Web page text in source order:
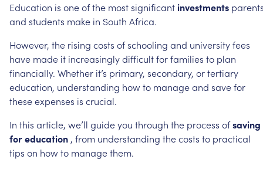
Education is oneofthe mostsignificantinvestments
and students make in South Africa.
However, the rising costs ofschooling and universityfees
have made it increasinglydifficultforfamilies to plan
financially. Whether it’s primary, secondary, ortertiary
education, understanding howto manageand savefor
theseexpenses is crucial.
In this article, we’ll guideyou through the process ofsaving
foreducation , from understanding thecosts to practical
tips on howto managethem.